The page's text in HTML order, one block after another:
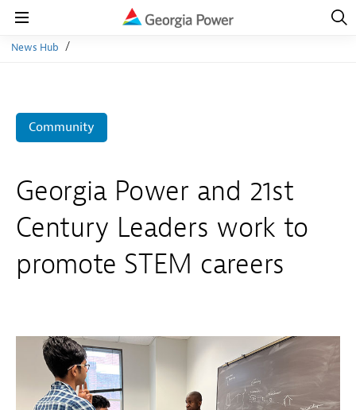
Navigation
Open
News Hub
Community
Georgia Power and 21st
Century Leaders work to
promote STEM careers